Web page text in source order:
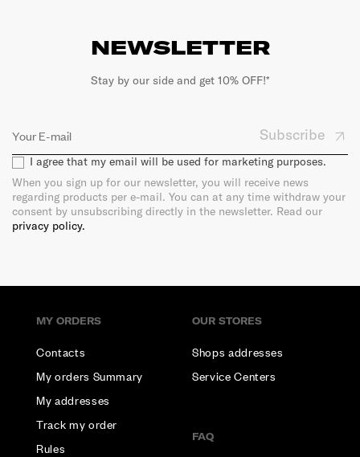
NEWSLETTER
Stay by our side and get 10% OFF!*
Subscribe
I agree that my email will be used for marketing purposes.
When you sign up for our newsletter, you will receive news
regarding products per e-mail. You can at any time withdraw your
consent by unsubscribing directly in the newsletter. Read our
privacy policy.
MY ORDERS
Contacts
My orders Summary
My addresses
Track my order
Rules
OUR STORES
Shops addresses
Service Centers
FAQ